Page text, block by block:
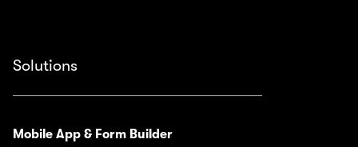
Solutions
Mobile App & Form Builder